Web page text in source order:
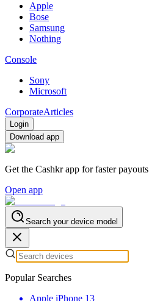
Apple
Bose
Samsung
Nothing
Console
Sony
Microsoft
CorporateArticles
Login
Download app
Get the Cashkr app for faster payouts
Open app
Search your device model
Popular Searches
Apple iPhone 13